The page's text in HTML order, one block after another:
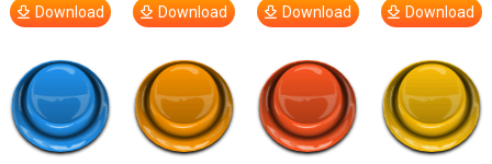
Download Download Download Download